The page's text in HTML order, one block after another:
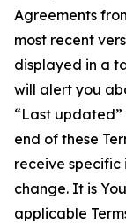
Agreements
most recent
displayed in a
will alert you
“Last
end of these
receive specific
change. It is
applicable